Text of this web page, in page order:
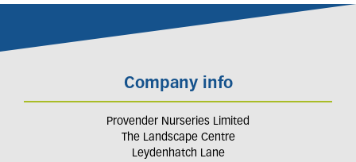
Company info
Provender Nurseries Limited
The Landscape Centre
Leydenhatch Lane